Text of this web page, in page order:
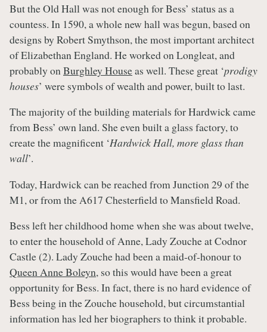
But the Old Hall was not enough for Bess’ status as a
countess. In 1590, a whole new hall was begun, based on
designs by Robert Smythson, the most important architect
of Elizabethan England. He worked on Longleat, and
probably on Burghley Houseas well. These great ‘prodigy
houses’ were symbols of wealth and power, built to last.
The majority of the building materials for Hardwick came
from Bess’ own land. She even built a glass factory, to
create the magnificent ‘Hardwick Hall, more glass than
wall’.
Today, Hardwick can be reached from Junction 29 of the
M1, or from the A617 Chesterfield to Mansfield Road.
Bess left her childhood home when she was about twelve,
to enter the household of Anne, Lady Zouche at Codnor
Castle (2). Lady Zouche had been a maid-of-honour to
Queen Anne Boleyn, so this would have been a great
opportunity for Bess. In fact, there is no hard evidence of
Bess being in the Zouche household, but circumstantial
information has led her biographers to think it probable.